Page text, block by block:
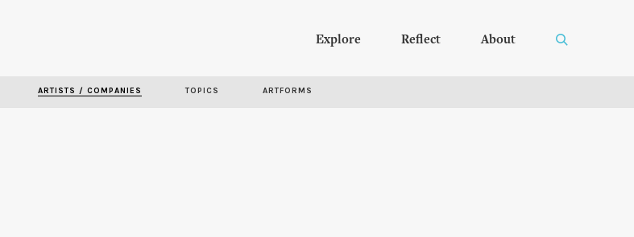
content
Explore Reflect About
ARTISTS / COMPANIES TOPICS ARTFORMS